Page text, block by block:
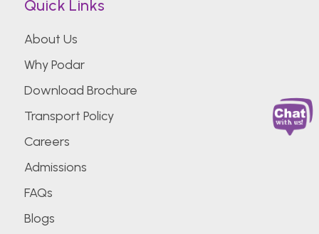
Quick Links
About Us
Why Podar
Download Brochure
Transport Policy
Careers
Admissions
FAQs
Blogs